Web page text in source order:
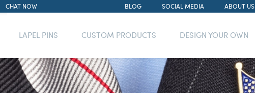
CHAT NOW BLOG SOCIAL MEDIA ABOUT US
LAPEL PINS CUSTOM PRODUCTS DESIGN YOUR OWN